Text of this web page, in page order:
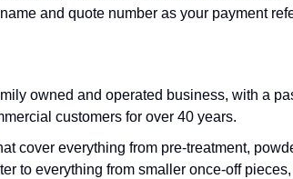
and quote number as your payment
owned and operated business, with a
customers for over 40 years.
cover everything from pre-treatment,
to everything from smaller once-off